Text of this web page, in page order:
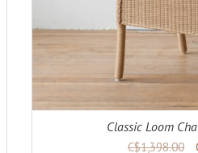
Classic Loom
C$1,398.00